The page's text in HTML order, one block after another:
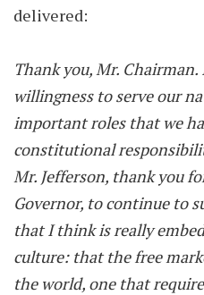
delivered:
Thank you, Mr.
willingness to serve our
important roles that we
constitutional
Mr. Jefferson, thank you
Governor, to continue to
that I think is really
culture: that the free
the world, one that